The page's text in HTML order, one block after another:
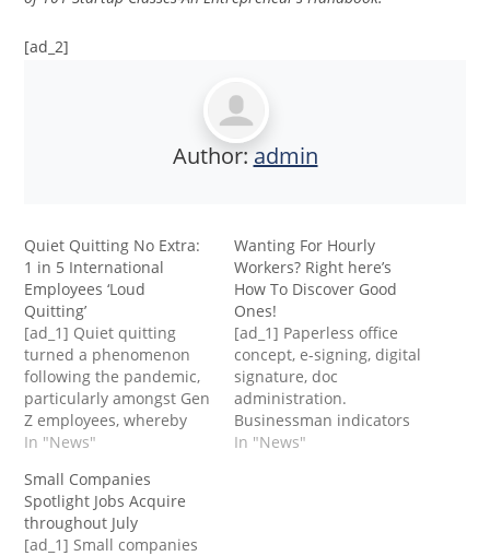
[ad_2]
Author: admin
Quiet Quitting No Extra:
1 in 5 International
Employees ‘Loud
Quitting’
[ad_1] Quiet quitting
turned a phenomenon
following the pandemic,
particularly amongst Gen
Z employees, whereby
employees slowly put
effort into their work —
as a approach of silently
rebelling and mentally
testing earlier than really
In "News"
Wanting For Hourly
Workers? Right here’s
How To Discover Good
Ones!
[ad_1] Paperless office
concept, e-signing, digital
signature, doc
administration.
Businessman indicators
an ... [+] digital doc on a
In "News"
Small Companies
Spotlight Jobs Acquire
throughout July
[ad_1] Small companies